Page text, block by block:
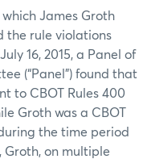
James Groth
the rule violations
16, 2015, a Panel of
(“Panel”) found that
to CBOT Rules 400
Groth was a CBOT
the time period
Groth, on multiple